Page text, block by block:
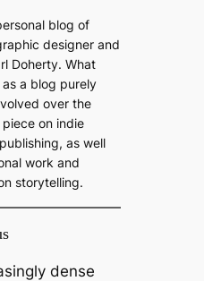
blog of
designer and
Doherty. What
a blog purely
over the
on indie
as well
work and
storytelling.
dense